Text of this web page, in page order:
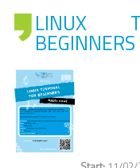
LINUX